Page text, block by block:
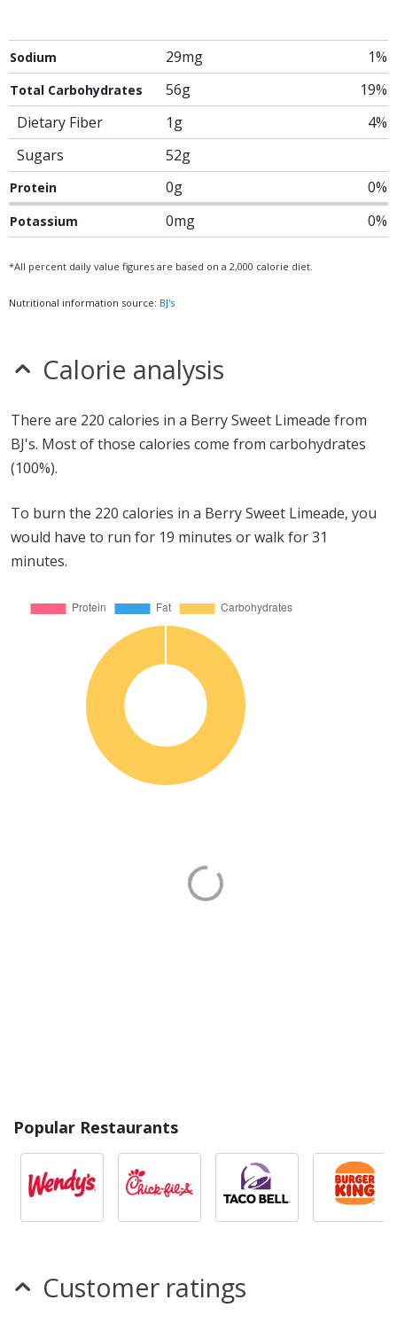
Sodium 29mg 1%
Total Carbohydrates 56g
19%
Dietary Fiber
1g
4%
Sugars
52g
Protein 0g 0%
Potassium 0mg 0%
*All percent daily value figures are based on a 2,000 calorie diet.
Nutritional information source: BJ's
Calorie analysis
There are 220 calories in a Berry Sweet Limeade from
BJ's. Most of those calories come from carbohydrates
(100%).
To burn the 220 calories in a Berry Sweet Limeade, you
would have to run for 19 minutes or walk for 31
minutes.
Popular Restaurants
Customer ratings